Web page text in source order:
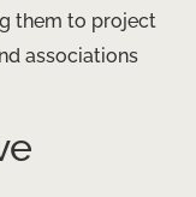
them to project
associations